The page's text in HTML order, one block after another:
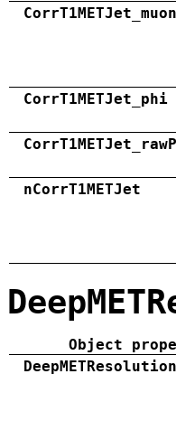
CorrT1METJet_phi
nCorrT1METJet
Object